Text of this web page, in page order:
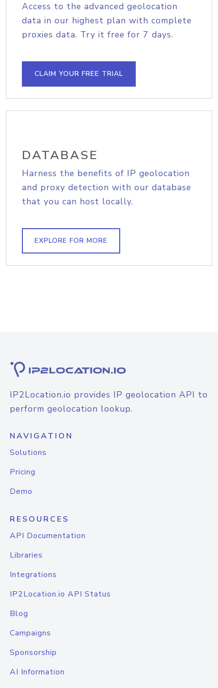
Access to the advanced geolocation
data in our highest plan with complete
proxies data. Try it free for 7 days.
CLAIM YOUR FREE TRIAL
DATABASE
Harness the benefits of IP geolocation
and proxy detection with our database
that you can host locally.
EXPLORE FOR MORE
IP2Location.io provides IP geolocation API to
perform geolocation lookup.
NAVIGATION
Solutions
Pricing
Demo
RESOURCES
API Documentation
Libraries
Integrations
IP2Location.io API Status
Blog
Campaigns
Sponsorship
AI Information